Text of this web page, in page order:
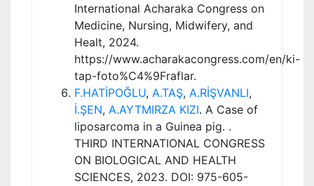
International Acharaka Congress on
Medicine, Nursing, Midwifery, and
Healt, 2024.
https://www.acharakacongress.com/en/ki-
tap-foto%C4%9Fraflar.
F.HATİPOĞLU, A.TAŞ, A.RİŞVANLI,
İ.ŞEN, A.AYTMIRZA KIZI. A Case of
liposarcoma in a Guinea pig. .
THIRD INTERNATIONAL CONGRESS
ON BIOLOGICAL AND HEALTH
SCIENCES, 2023. DOI: 975-605-